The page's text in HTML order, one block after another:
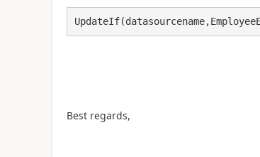
Best regards,